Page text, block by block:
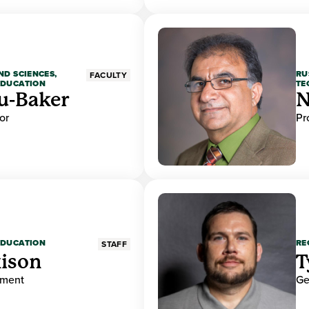
SCIENCES, FACULTY
Baker
STAFF